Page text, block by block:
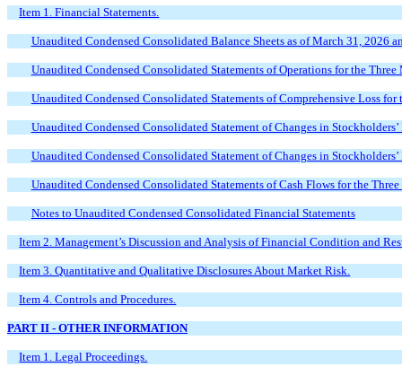
Item 1. Financial Statements.
Unaudited Condensed Consolidated Balance Sheets as of March 31, 2026
Unaudited Condensed Consolidated Statements of Operations for the
Unaudited Condensed Consolidated Statements of Comprehensive Loss
Unaudited Condensed Consolidated Statement of Changes in
Unaudited Condensed Consolidated Statement of Changes in
Unaudited Condensed Consolidated Statements of Cash Flows for the
Notes to Unaudited Condensed Consolidated Financial Statements
Item 2. Management’s Discussion and Analysis of Financial Condition and
Item 3. Quantitative and Qualitative Disclosures About Market Risk.
Item 4. Controls and Procedures.
PART II - OTHER INFORMATION
Item 1. Legal Proceedings.